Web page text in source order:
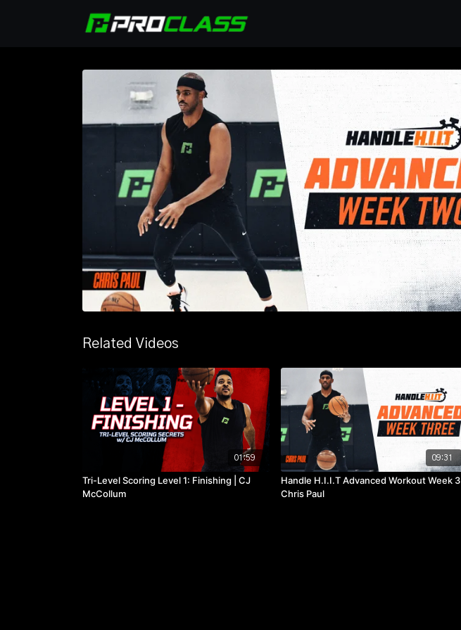
Related Videos
01:59
Tri-Level Scoring Level 1: Finishing | CJ
McCollum
09:31
Handle H.I.I.T Advanced Workout Week 3 |
Chris Paul